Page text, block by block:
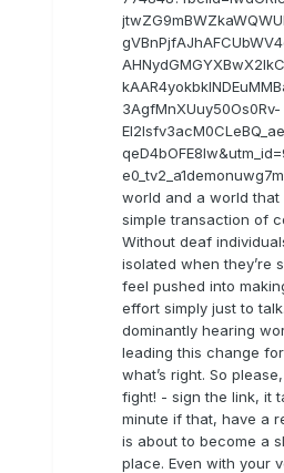
3AgfMnXUuy50Os0Rv-
world and a world that
simple transaction of
Without deaf
isolated when they’re
feel pushed into
effort simply just to
dominantly hearing
leading this change
what’s right. So
fight! - sign the link, it
minute if that, have a
is about to become a
place. Even with your